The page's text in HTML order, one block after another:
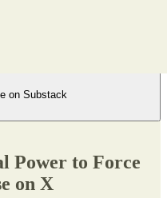
on Substack
Power to Force
on X